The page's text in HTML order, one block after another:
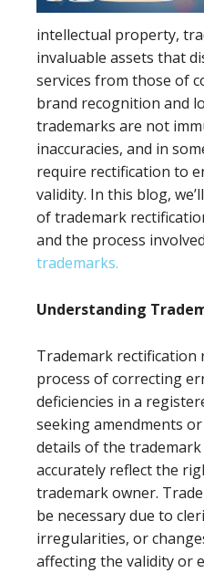
intellectual property,
invaluable assets that
services from those of
brand recognition and
trademarks are not
inaccuracies, and in
require rectification to
validity. In this blog,
of trademark
and the process
trademarks.
Understanding
Trademark rectification
process of correcting
deficiencies in a
seeking amendments
details of the
accurately reflect the
trademark owner.
be necessary due to
irregularities, or
affecting the validity or